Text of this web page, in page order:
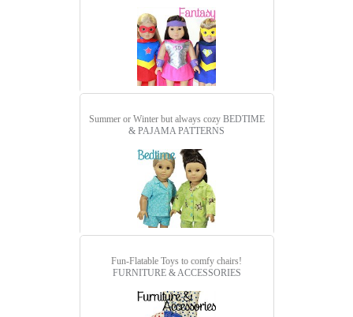
Summer or Winter but always cozy BEDTIME
& PAJAMA PATTERNS
Fun-Flatable Toys to comfy chairs!
FURNITURE & ACCESSORIES